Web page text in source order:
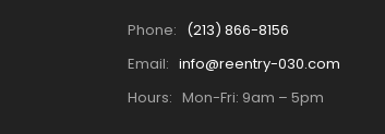
Phone: (213) 866-8156
Email: info@reentry-030.com
Hours: Mon-Fri: 9am – 5pm